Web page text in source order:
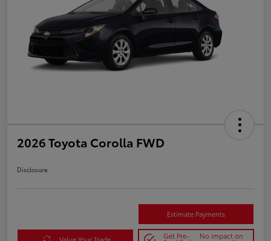
2026 Toyota Corolla FWD
Disclosure
Estimate Payments
Value Your Trade Get Pre- No impact on